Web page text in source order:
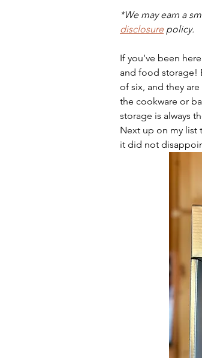
*We may earn a
disclosure policy.
If you’ve been
and food storage!
of six, and they
the cookware or
storage is always
Next up on my list
it did not